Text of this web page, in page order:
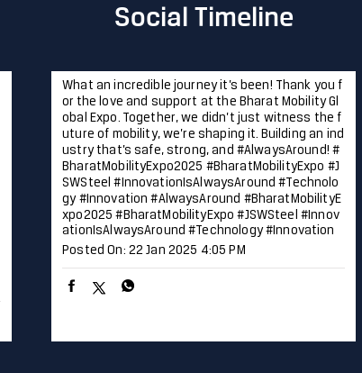
Social Timeline
What an incredible journey it’s been! Thank you f
or the love and support at the Bharat Mobility Gl
obal Expo. Together, we didn’t just witness the f
uture of mobility, we’re shaping it. Building an ind
ustry that’s safe, strong, and #AlwaysAround! #
BharatMobilityExpo2025 #BharatMobilityExpo #J
SWSteel #InnovationIsAlwaysAround #Technolo
gy #Innovation#AlwaysAround #BharatMobilityE
xpo2025 #BharatMobilityExpo #JSWSteel #Innov
ationIsAlwaysAround #Technology #Innovation
Posted On: 22 Jan 2025 4:05 PM